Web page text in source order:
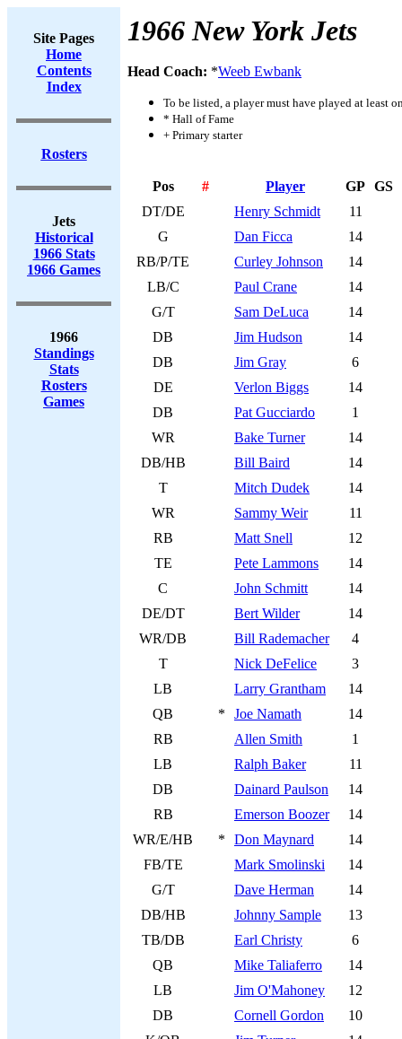
Site Pages
Home
Contents
Index
Rosters
Jets
Historical
1966 Stats
1966 Games
1966
Standings
Stats
Rosters
Games
1966 New York Jets
Head Coach: *Weeb Ewbank
To be listed, a player must have played at least
* Hall of Fame
+ Primary starter
Pos # Player GP GS
DT/DE
Henry Schmidt
11
G
Dan Ficca
14
RB/P/TE
Curley Johnson
14
LB/C
Paul Crane
14
G/T
Sam DeLuca
14
DB
Jim Hudson
14
DB
Jim Gray
6
DE
Verlon Biggs
14
DB
Pat Gucciardo
1
WR
Bake Turner
14
DB/HB
Bill Baird
14
T
Mitch Dudek
14
WR
Sammy Weir
11
RB
Matt Snell
12
TE
Pete Lammons
14
C
John Schmitt
14
DE/DT
Bert Wilder
14
WR/DB
Bill Rademacher
4
T
Nick DeFelice
3
LB
Larry Grantham
14
QB
* Joe Namath
14
RB
Allen Smith
1
LB
Ralph Baker
11
DB
Dainard Paulson
14
RB
Emerson Boozer
14
WR/E/HB
* Don Maynard
14
FB/TE
Mark Smolinski
14
G/T
Dave Herman
14
DB/HB
Johnny Sample
13
TB/DB
Earl Christy
6
QB
Mike Taliaferro
14
LB
Jim O'Mahoney
12
DB
Cornell Gordon
10